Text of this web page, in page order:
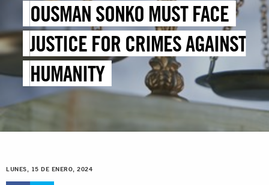
OUSMAN SONKO MUST FACE
JUSTICE FOR CRIMES AGAINST
HUMANITY
LUNES, 15 DE ENERO, 2024